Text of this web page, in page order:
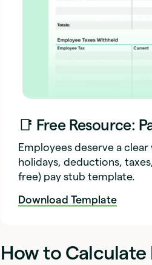
📑 Free Resource:
Employees deserve a
holidays, deductions,
free) pay stub template.
Download Template
How to Calculate